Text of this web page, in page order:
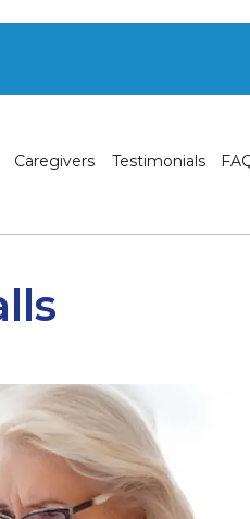
Caregivers Testimonials